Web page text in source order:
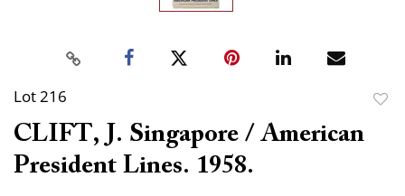
Lot 216
CLIFT, J. Singapore / American
President Lines. 1958.